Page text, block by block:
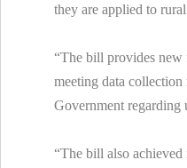
they are applied to
“The bill provides
meeting data
Government regarding
“The bill also achieved